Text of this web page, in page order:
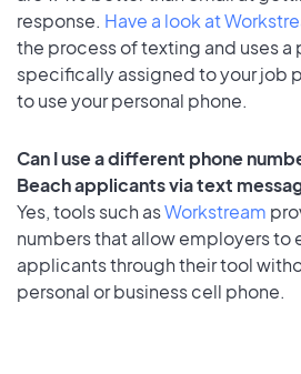
response. Have a look at
the process of texting and uses a
specifically assigned to your job
to use your personal phone.
Can I use a different phone
Beach applicants via text
Yes, tools such asWorkstream
numbers that allow employers to
applicants through their tool
personal or business cell phone.